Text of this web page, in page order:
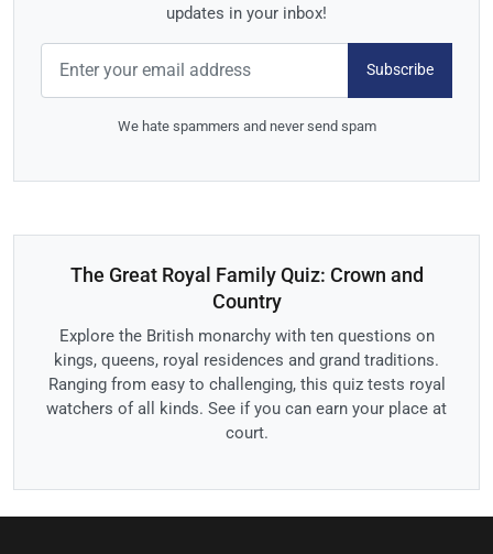
updates in your inbox!
Subscribe
We hate spammers and never send spam
The Great Royal Family Quiz: Crown and
Country
Explore the British monarchy with ten questions on
kings, queens, royal residences and grand traditions.
Ranging from easy to challenging, this quiz tests royal
watchers of all kinds. See if you can earn your place at
court.